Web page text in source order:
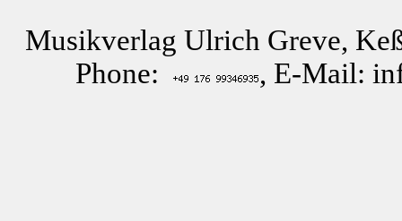
Musikverlag Ulrich Greve,
Phone:
, E-Mail: